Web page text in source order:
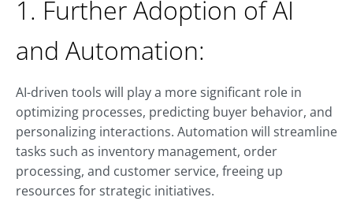
1. Further Adoption of AI
and Automation:
AI-driven tools will play a more significant role in
optimizing processes, predicting buyer behavior, and
personalizing interactions. Automation will streamline
tasks such as inventory management, order
processing, and customer service, freeing up
resources for strategic initiatives.